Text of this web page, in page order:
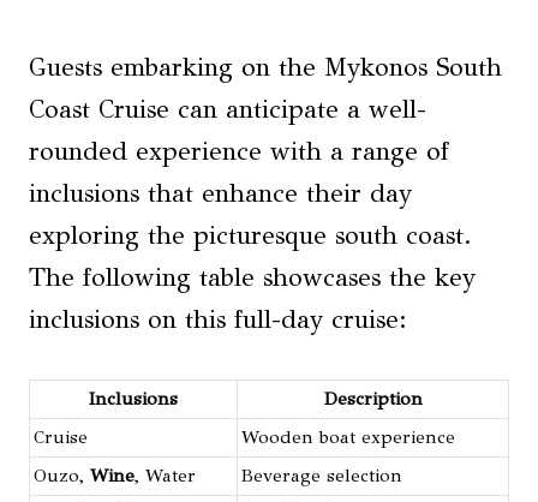
Guests embarking on the Mykonos South
Coast Cruise can anticipate a well-
rounded experience with a range of
inclusions that enhance their day
exploring the picturesque south coast.
The following table showcases the key
inclusions on this full-day cruise:
Inclusions
Description
Cruise
Wooden boat experience
Ouzo, Wine, Water
Beverage selection